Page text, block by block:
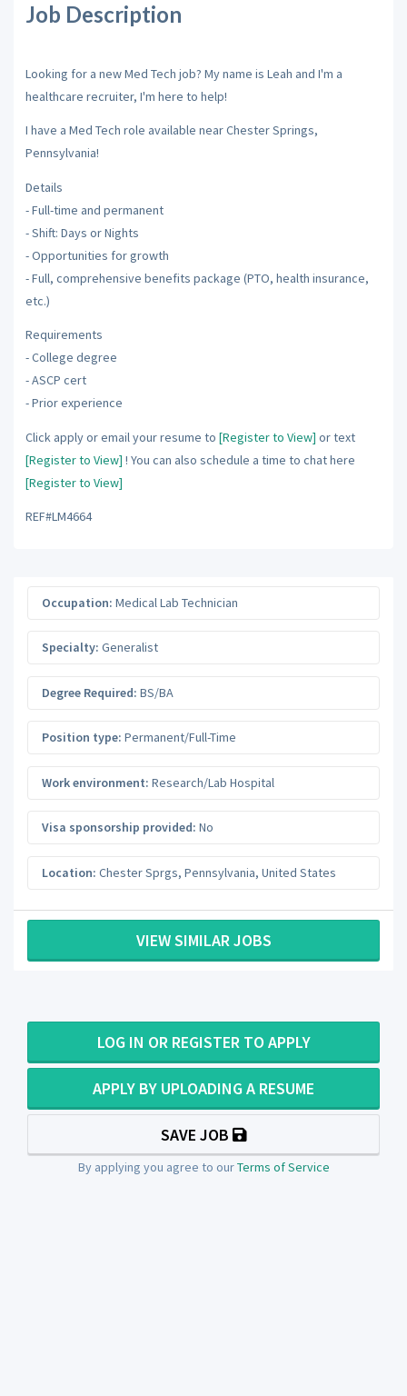
Job Description
Looking for a new Med Tech job? My name is Leah and I'm a
healthcare recruiter, I'm here to help!
I have a Med Tech role available near Chester Springs,
Pennsylvania!
Details
- Full-time and permanent
- Shift: Days or Nights
- Opportunities for growth
- Full, comprehensive benefits package (PTO, health insurance,
etc.)
Requirements
- College degree
- ASCP cert
- Prior experience
Click apply or email your resume to [Register to View] or text
[Register to View] ! You can also schedule a time to chat here
[Register to View]
REF#LM4664
Occupation: Medical Lab Technician
Specialty: Generalist
Degree Required: BS/BA
Position type: Permanent/Full-Time
Work environment: Research/Lab Hospital
Visa sponsorship provided: No
Location: Chester Sprgs, Pennsylvania, United States
VIEW SIMILAR JOBS
LOG IN OR REGISTER TO APPLY
APPLY BY UPLOADING A RESUME
SAVE JOB
By applying you agree to ourTerms of Service